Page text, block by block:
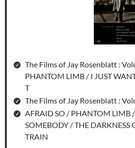
The Films of Jay Rosenblatt :
PHANTOM LIMB / I JUST
T
The Films of Jay Rosenblatt :
AFRAID SO / PHANTOM LIMB
SOMEBODY / THE DARKNESS
TRAIN